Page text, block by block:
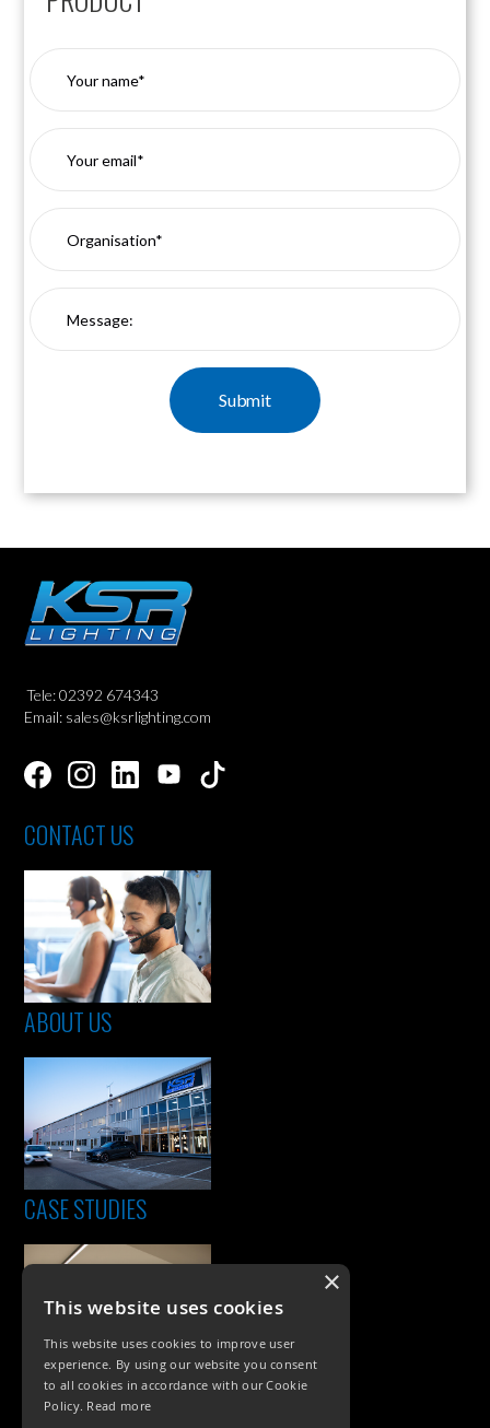
Tele: 02392 674343
Email: sales@ksrlighting.com
CONTACT US
ABOUT US
CASE STUDIES
×
This website uses cookies
This website uses cookies to improve user
experience. By using our website you consent
to all cookies in accordance with our Cookie
Policy. Read more